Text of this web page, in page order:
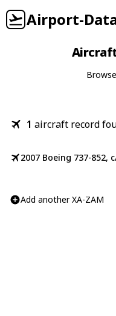
Airport-
1 aircraft record
2007 Boeing 737-852,
Add another XA-ZAM